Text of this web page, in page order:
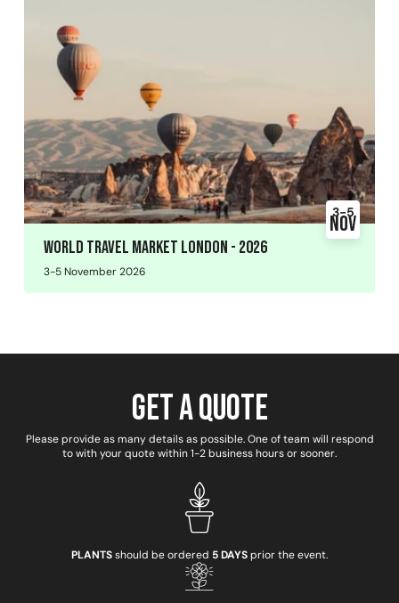
World Travel Market London - 2026
3-5
Nov
3-5 November 2026
Get a Quote
Please provide as many details as possible. One of team will respond
to with your quote within 1-2 business hours or sooner.
PLANTSshould be ordered 5 DAYSprior the event.